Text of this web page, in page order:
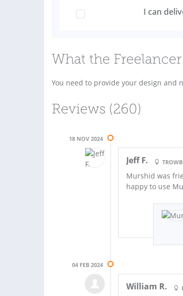
I can
What the
You need to provide your design and
Reviews (260)
18 NOV 2024
Jeff F.
Murshid was
happy to use
04 FEB 2024
William R.